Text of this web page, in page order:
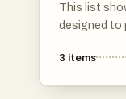
This list
designed to
3 items